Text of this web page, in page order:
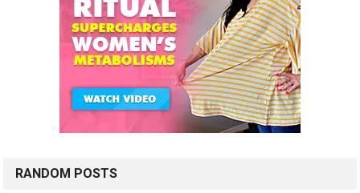
RANDOM POSTS